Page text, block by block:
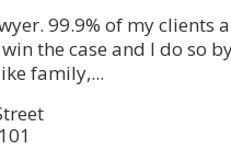
99.9% of my clients
the case and I do so
family,...